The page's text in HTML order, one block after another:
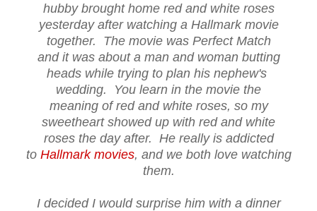
hubby brought home red and white roses
yesterday after watching a Hallmark movie
together. The movie was Perfect Match
and it was about a man and woman butting
heads while trying to plan his nephew's
wedding. You learn in the movie the
meaning of red and white roses, so my
sweetheart showed up with red and white
roses the day after. He really is addicted
to Hallmark movies, and we both love watching
them.
I decided I would surprise him with a dinner